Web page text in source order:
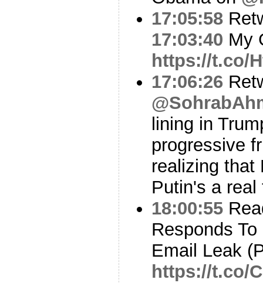
17:05:58
17:03:40 My
https://t.co/
17:06:26
lining in
progressive
realizing that
Putin's a real
18:00:55
Responds
Email Leak
https://t.co/